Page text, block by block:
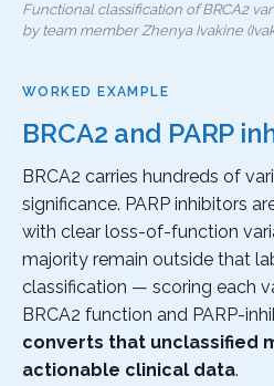
Functional classification of BRCA2
by team member Zhenya Ivakine
WORKED EXAMPLE
BRCA2 and PARP
BRCA2 carries hundreds of
significance. PARP inhibitors
with clear loss-of-function
majority remain outside that
classification — scoring each
BRCA2 function and PARP-
converts that unclassified
actionable clinical data.